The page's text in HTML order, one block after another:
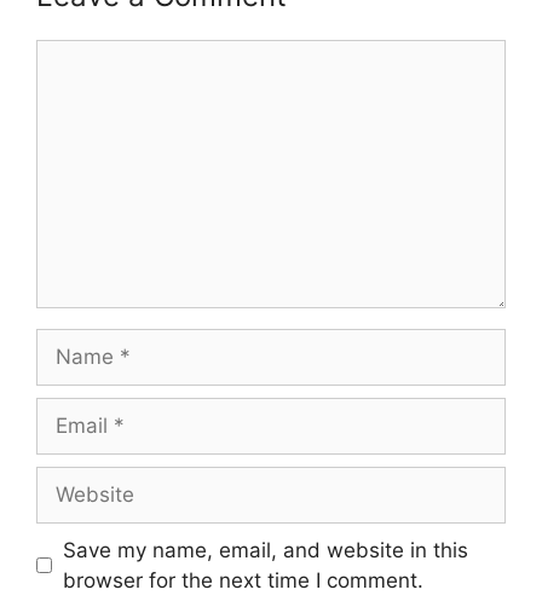
Save my name, email, and website in this
browser for the next time I comment.